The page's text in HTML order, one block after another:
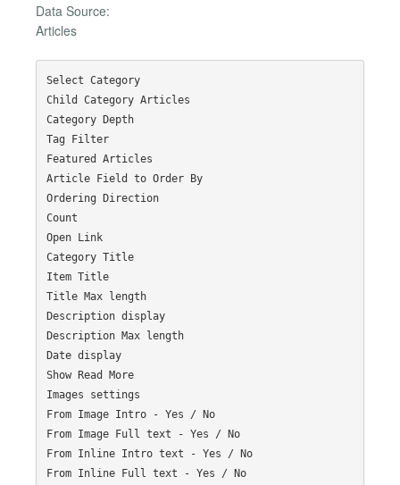
Data Source:
Articles
Select Category
Child Category Articles
Category Depth
Tag Filter
Featured Articles
Article Field to Order By
Ordering Direction
Count
Open Link
Category Title
Item Title
Title Max length
Description display
Description Max length
Date display
Show Read More
Images settings
From Image Intro - Yes / No
From Image Full text - Yes / No
From Inline Intro text - Yes / No
From Inline Full text - Yes / No